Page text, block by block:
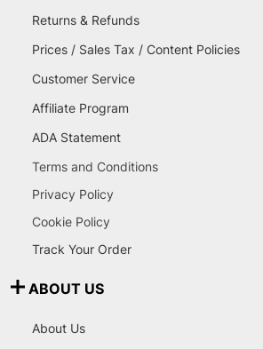
Returns & Refunds
Prices / Sales Tax / Content Policies
Customer Service
Affiliate Program
ADA Statement
Terms and Conditions
Privacy Policy
Cookie Policy
Track Your Order
ABOUT US
About Us